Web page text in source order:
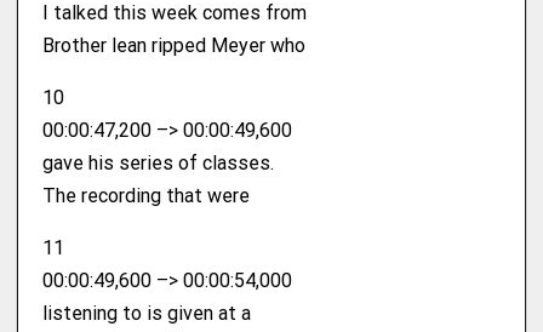
I talked this week comes from
Brother lean ripped Meyer who
10
00:00:47,200 –> 00:00:49,600
gave his series of classes.
The recording that were
11
00:00:49,600 –> 00:00:54,000
listening to is given at a